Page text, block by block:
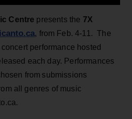
Centre presents the 7X
, from Feb. 4-11. The
performance hosted
each day. Performances
from submissions
all genres of music